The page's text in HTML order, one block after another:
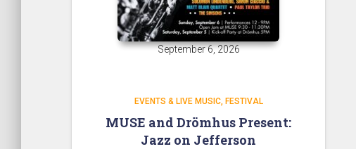
September 6, 2026
EVENTS & LIVE MUSIC FESTIVAL
MUSE and Drömhus Present:
Jazz on Jefferson